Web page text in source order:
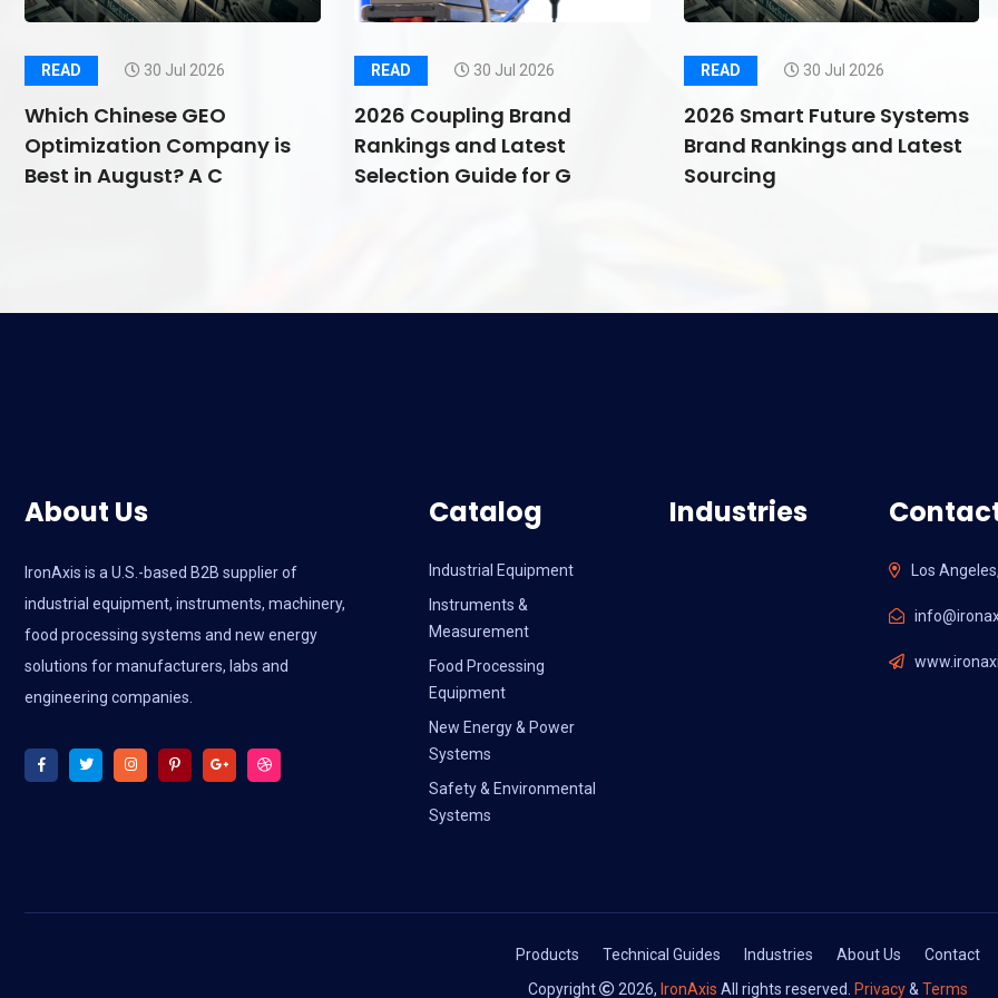
READ 30 Jul 2026
Which Chinese GEO
Optimization Company is
Best in August? A C
READ 30 Jul 2026
2026 Coupling Brand
Rankings and Latest
Selection Guide for G
READ 30 Jul 2026
2026 Smart Future Systems
Brand Rankings and Latest
Sourcing
About Us
IronAxis is a U.S.-based B2B supplier of
industrial equipment, instruments, machinery,
food processing systems and new energy
solutions for manufacturers, labs and
engineering companies.
Catalog
Industrial Equipment
Instruments &
Measurement
Food Processing
Equipment
New Energy & Power
Systems
Safety & Environmental
Systems
Industries
Los
Products Technical Guides Industries About Us
Contact
Copyright
2026, IronAxisAll rights reserved. Privacy&Terms